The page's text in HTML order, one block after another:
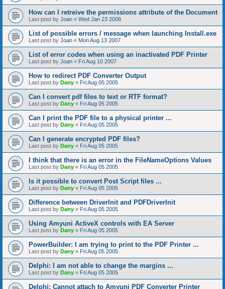
How can I retreive the permissions attribute of the Document
Last post by Joan « Wed Jan 23 2008
List of possible errors / message when launching Install.exe
Last post by Joan « Mon Aug 13 2007
List of error codes when using an inactivated PDF Printer
Last post by Joan « Fri Aug 10 2007
How to redirect PDF Converter Output
Last post by Dany « Fri Aug 05 2005
Can I convert pdf files to text or RTF format?
Last post by Dany « Fri Aug 05 2005
Can I print the PDF file to a physical printer ...
Last post by Dany « Fri Aug 05 2005
Can I generate encrypted PDF files?
Last post by Dany « Fri Aug 05 2005
I think that there is an error in the FileNameOptions Values
Last post by Dany « Fri Aug 05 2005
Is it possible to convert Post Script files ...
Last post by Dany « Fri Aug 05 2005
Difference between DriverInit and PDFDriverInit
Last post by Dany « Fri Aug 05 2005
Using Amyuni ActiveX controls with EA Server
Last post by Dany « Fri Aug 05 2005
PowerBuilder: I am trying to print to the PDF Printer ...
Last post by Dany « Fri Aug 05 2005
Delphi: I am not able to change the margins ...
Last post by Dany « Fri Aug 05 2005
Delphi: Cannot attach to Amyuni PDF Converter Printer